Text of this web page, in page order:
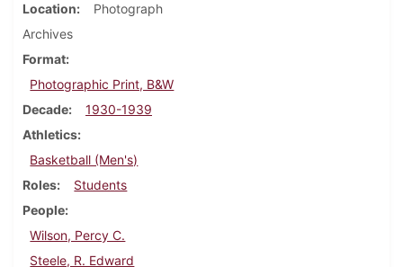
Location
Photograph
Archives
Format
Photographic Print, B&W
Decade
1930-1939
Athletics
Basketball (Men's)
Roles
Students
People
Wilson, Percy C.
Steele, R. Edward